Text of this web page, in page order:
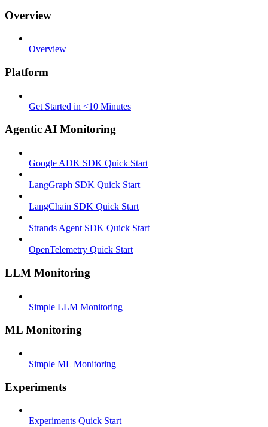
Overview
Overview
Platform
Get Started in <10 Minutes
Agentic AI Monitoring
Google ADK SDK Quick Start
LangGraph SDK Quick Start
LangChain SDK Quick Start
Strands Agent SDK Quick Start
OpenTelemetry Quick Start
LLM Monitoring
Simple LLM Monitoring
ML Monitoring
Simple ML Monitoring
Experiments
Experiments Quick Start